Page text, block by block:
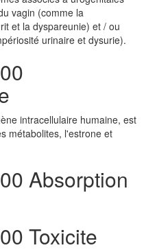
vagin (comme la
et la dyspareunie) et / ou
urinaire et dysurie).
intracellulaire humaine, est
métabolites, l'estrone et
Absorption
Toxicite